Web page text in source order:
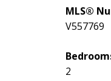
MLS®
V557769
2